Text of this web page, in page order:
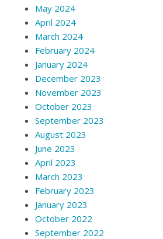
May 2024
April 2024
March 2024
February 2024
January 2024
December 2023
November 2023
October 2023
September 2023
August 2023
June 2023
April 2023
March 2023
February 2023
January 2023
October 2022
September 2022